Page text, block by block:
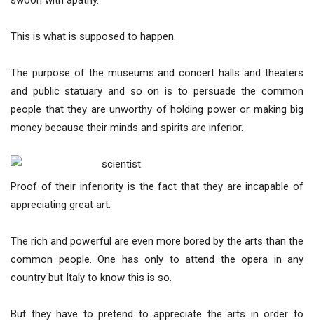
This is what is supposed to happen.
The purpose of the museums and concert halls and theaters
and public statuary and so on is to persuade the common
people that they are unworthy of holding power or making big
money because their minds and spirits are inferior.
Proof of their inferiority is the fact that they are incapable of
appreciating great art.
The rich and powerful are even more bored by the arts than the
common people. One has only to attend the opera in any
country but Italy to know this is so.
But they have to pretend to appreciate the arts in order to